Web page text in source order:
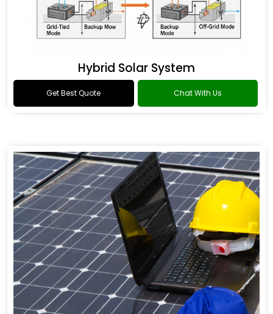
Hybrid Solar System
Get Best Quote Chat With Us